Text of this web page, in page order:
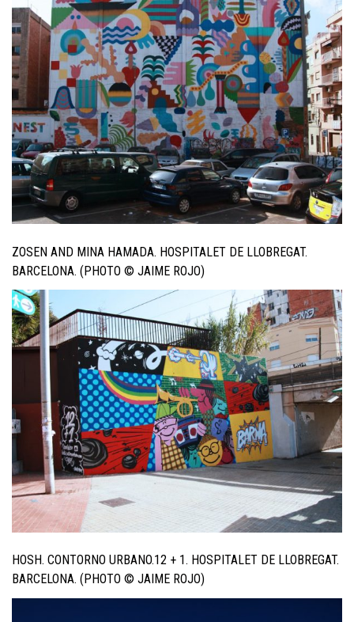
ZOSEN AND MINA HAMADA. HOSPITALET DE LLOBREGAT.
BARCELONA. (PHOTO © JAIME ROJO)
HOSH. CONTORNO URBANO.12 + 1. HOSPITALET DE LLOBREGAT.
BARCELONA. (PHOTO © JAIME ROJO)